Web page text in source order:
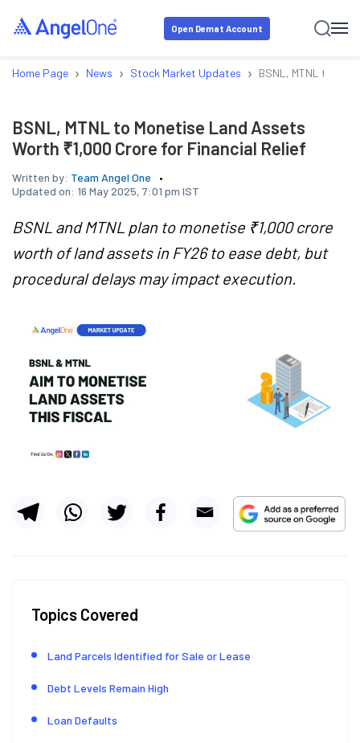
Open Demat Account
Home Page › News › Stock Market Updates › BSNL, MTNL to
BSNL, MTNL to Monetise Land Assets
Worth ₹1,000 Crore for Financial Relief
Written by: Team Angel One
Updated on: 16 May 2025, 7:01 pm IST
BSNL and MTNL plan to monetise ₹1,000 crore
worth of land assets in FY26 to ease debt, but
procedural delays may impact execution.
Topics Covered
Land Parcels Identified for Sale or Lease
Debt Levels Remain High
Loan Defaults